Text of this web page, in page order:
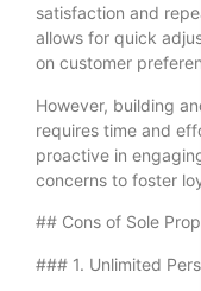
satisfaction and
allows for quick
on customer
However, building
requires time and
proactive in
concerns to foster
## Cons of Sole
### 1. Unlimited